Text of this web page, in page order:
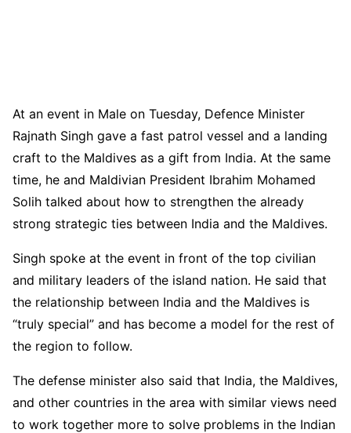
At an event in Male on Tuesday, Defence Minister
Rajnath Singh gave a fast patrol vessel and a landing
craft to the Maldives as a gift from India. At the same
time, he and Maldivian President Ibrahim Mohamed
Solih talked about how to strengthen the already
strong strategic ties between India and the Maldives.
Singh spoke at the event in front of the top civilian
and military leaders of the island nation. He said that
the relationship between India and the Maldives is
“truly special” and has become a model for the rest of
the region to follow.
The defense minister also said that India, the Maldives,
and other countries in the area with similar views need
to work together more to solve problems in the Indian